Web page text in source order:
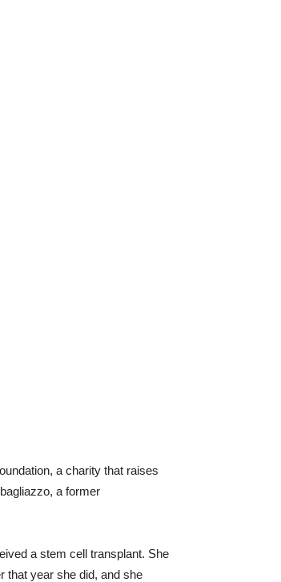
a charity that raises
a former
a stem cell transplant. She
that year she did, and she